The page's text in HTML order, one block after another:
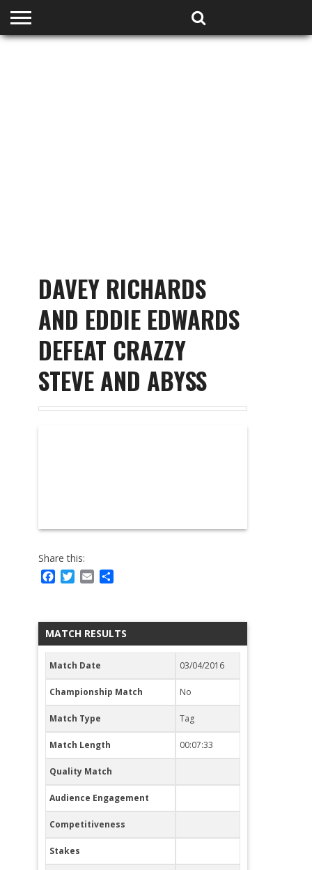
DAVEY RICHARDS
AND EDDIE EDWARDS
DEFEAT CRAZZY
STEVE AND ABYSS
Share this:
Facebook
Twitter
Email
MATCH RESULTS
Match Date 03/04/2016
Championship Match No
Match Type Tag
Match Length 00:07:33
Quality Match
Audience Engagement
Competitiveness
Stakes